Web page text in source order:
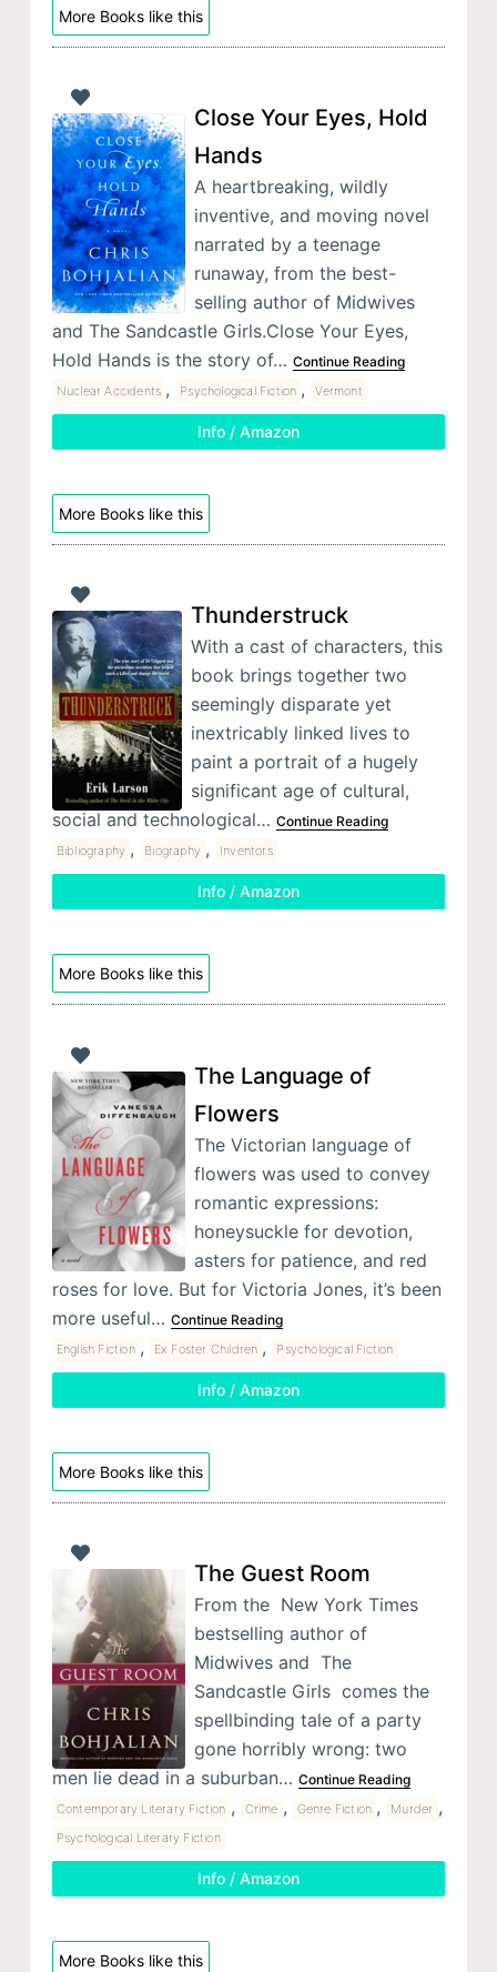
More Books like this
Close Your Eyes, Hold
Hands
A heartbreaking, wildly
inventive, and moving novel
narrated by a teenage
runaway, from the best-
selling author of Midwives
and The Sandcastle Girls.Close Your Eyes,
Hold Hands is the story of… Continue Reading
Nuclear Accidents , Psychological Fiction , Vermont
Info / Amazon
More Books like this
Thunderstruck
With a cast of characters, this
book brings together two
seemingly disparate yet
inextricably linked lives to
paint a portrait of a hugely
significant age of cultural,
social and technological… Continue Reading
Bibliography , Biography , Inventors
Info / Amazon
More Books like this
The Language of
Flowers
The Victorian language of
flowers was used to convey
romantic expressions:
honeysuckle for devotion,
asters for patience, and red
roses for love. But for Victoria Jones, it’s been
more useful… Continue Reading
English Fiction , Ex Foster Children , Psychological Fiction
Info / Amazon
More Books like this
The Guest Room
From the New York Times
bestselling author of
Midwives and The
Sandcastle Girls comes the
spellbinding tale of a party
gone horribly wrong: two
men lie dead in a suburban… Continue Reading
Contemporary Literary Fiction , Crime , Genre Fiction , Murder ,
Psychological Literary Fiction
Info / Amazon
More Books like this